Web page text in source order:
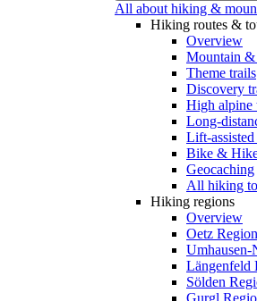
All about hiking &
Hiking routes &
Overview
Mountain &
Theme trails
Discovery
High alpine
Long-
Lift-
Bike &
Geocaching
All hiking
Hiking regions
Overview
Oetz Region
Umhausen-
Längenfeld
Sölden
Gurgl